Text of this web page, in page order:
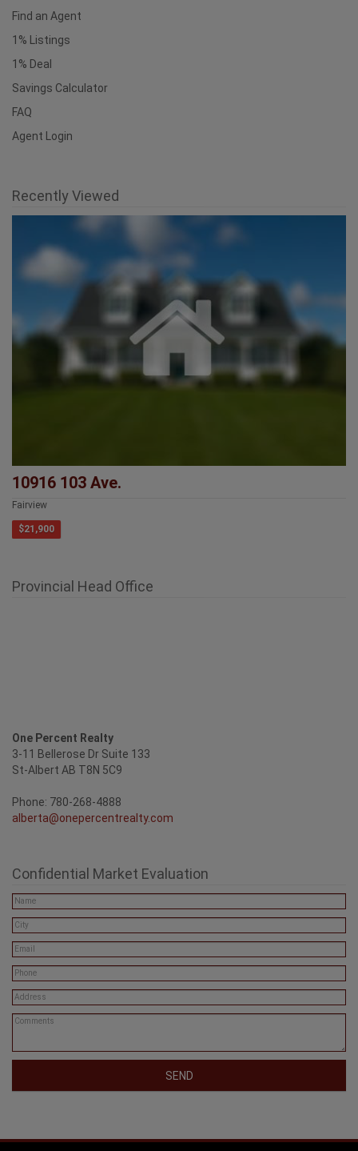
Find an Agent
1% Listings
1% Deal
Savings Calculator
FAQ
Agent Login
Recently Viewed
10916 103 Ave.
Fairview
$21,900
Provincial Head Office
One Percent Realty
3-11 Bellerose Dr Suite 133
St-Albert AB T8N 5C9
Phone: 780-268-4888
alberta@onepercentrealty.com
Confidential Market Evaluation
SEND